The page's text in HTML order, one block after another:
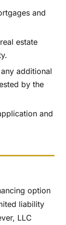
and
estate
additional
by the
and
option
liability
LLC